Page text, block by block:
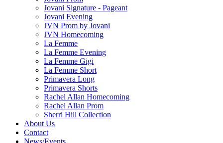
Jovani Signature - Pageant
Jovani Evening
JVN Prom by Jovani
JVN Homecoming
La Femme
La Femme Evening
La Femme Gigi
La Femme Short
Primavera Long
Primavera Shorts
Rachel Allan Homecoming
Rachel Allan Prom
Sherri Hill Collection
About Us
Contact
News/Events